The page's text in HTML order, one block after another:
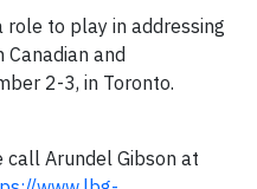
role to play in addressing
and
2-3, in Toronto.
call Arundel Gibson at